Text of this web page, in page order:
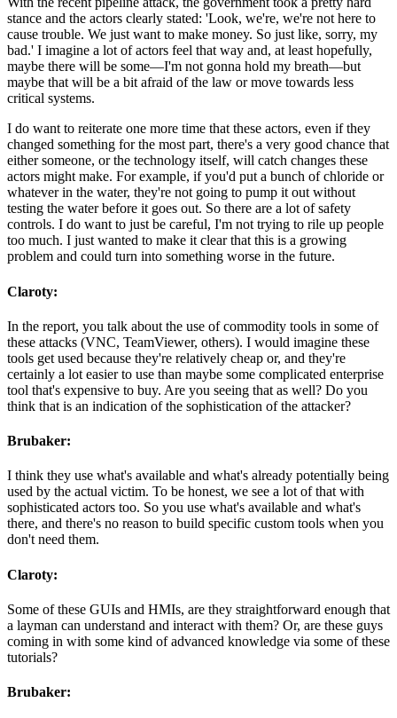
stance and the actors clearly stated: 'Look, we're, we're not here to
cause trouble. We just want to make money. So just like, sorry, my
bad.' I imagine a lot of actors feel that way and, at least hopefully,
maybe there will be some—I'm not gonna hold my breath—but
maybe that will be a bit afraid of the law or move towards less
critical systems.
I do want to reiterate one more time that these actors, even if they
changed something for the most part, there's a very good chance that
either someone, or the technology itself, will catch changes these
actors might make. For example, if you'd put a bunch of chloride or
whatever in the water, they're not going to pump it out without
testing the water before it goes out. So there are a lot of safety
controls. I do want to just be careful, I'm not trying to rile up people
too much. I just wanted to make it clear that this is a growing
problem and could turn into something worse in the future.
Claroty:
In the report, you talk about the use of commodity tools in some of
these attacks (VNC, TeamViewer, others). I would imagine these
tools get used because they're relatively cheap or, and they're
certainly a lot easier to use than maybe some complicated enterprise
tool that's expensive to buy. Are you seeing that as well? Do you
think that is an indication of the sophistication of the attacker?
Brubaker:
I think they use what's available and what's already potentially being
used by the actual victim. To be honest, we see a lot of that with
sophisticated actors too. So you use what's available and what's
there, and there's no reason to build specific custom tools when you
don't need them.
Claroty:
Some of these GUIs and HMIs, are they straightforward enough that
a layman can understand and interact with them? Or, are these guys
coming in with some kind of advanced knowledge via some of these
tutorials?
Brubaker: